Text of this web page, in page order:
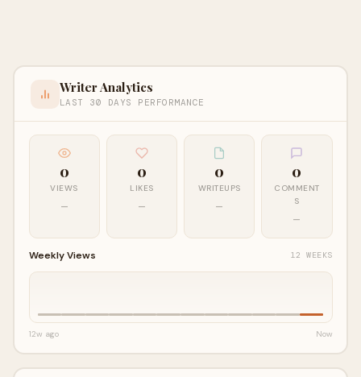
Writer Analytics
LAST 30 DAYS PERFORMANCE
0
VIEWS
—
0
LIKES
—
0
WRITEUPS
—
0
COMMENT
S
—
Weekly Views 12 WEEKS
12w ago Now